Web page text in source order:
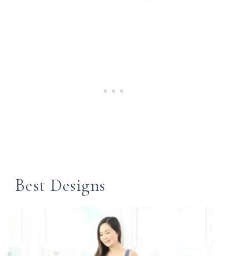
Best Designs